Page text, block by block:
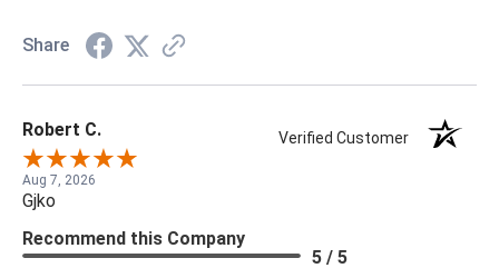
Share
Robert C. Verified Customer
Aug 7, 2026
Gjko
Recommend this Company
5 / 5